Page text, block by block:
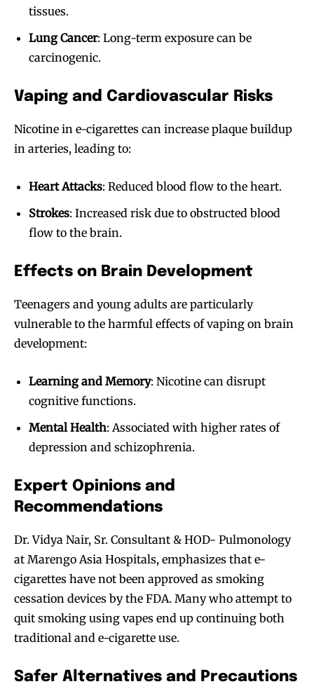
tissues.
Lung Cancer: Long-term exposure can be
carcinogenic.
Vaping and Cardiovascular Risks
Nicotine in e-cigarettes can increase plaque buildup
in arteries, leading to:
Heart Attacks: Reduced blood flow to the heart.
Strokes: Increased risk due to obstructed blood
flow to the brain.
Effects on Brain Development
Teenagers and young adults are particularly
vulnerable to the harmful effects of vaping on brain
development:
Learning and Memory: Nicotine can disrupt
cognitive functions.
Mental Health: Associated with higher rates of
depression and schizophrenia.
Expert Opinions and
Recommendations
Dr. Vidya Nair, Sr. Consultant & HOD- Pulmonology
at Marengo Asia Hospitals, emphasizes that e-
cigarettes have not been approved as smoking
cessation devices by the FDA. Many who attempt to
quit smoking using vapes end up continuing both
traditional and e-cigarette use.
Safer Alternatives and Precautions